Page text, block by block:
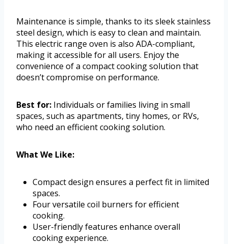
Maintenance is simple, thanks to its sleek stainless
steel design, which is easy to clean and maintain.
This electric range oven is also ADA-compliant,
making it accessible for all users. Enjoy the
convenience of a compact cooking solution that
doesn’t compromise on performance.
Best for: Individuals or families living in small
spaces, such as apartments, tiny homes, or RVs,
who need an efficient cooking solution.
What We Like:
Compact design ensures a perfect fit in limited
spaces.
Four versatile coil burners for efficient
cooking.
User-friendly features enhance overall
cooking experience.